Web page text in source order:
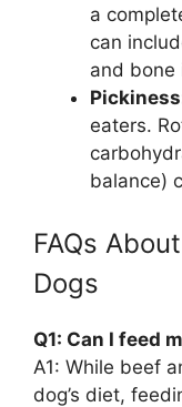
a
can
and bone
eaters.
balance)
FAQs
Dogs
Q1: Can I feed
A1: While beef
dog’s diet,